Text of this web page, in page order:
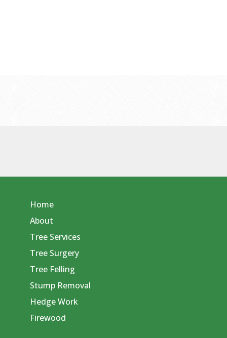
Home
About
Tree Services
Tree Surgery
Tree Felling
Stump Removal
Hedge Work
Firewood